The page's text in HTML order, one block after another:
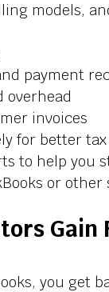
models,
payment
overhead
invoices
for better
to help you
or other
Gain
you get